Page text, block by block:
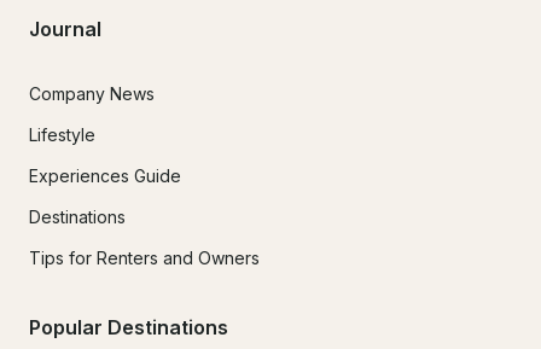
Journal
Company News
Lifestyle
Experiences Guide
Destinations
Tips for Renters and Owners
Popular Destinations